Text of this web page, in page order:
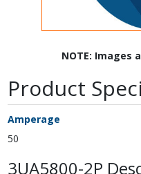
NOTE: Images
Product
Amperage
50
3UA5800-2P